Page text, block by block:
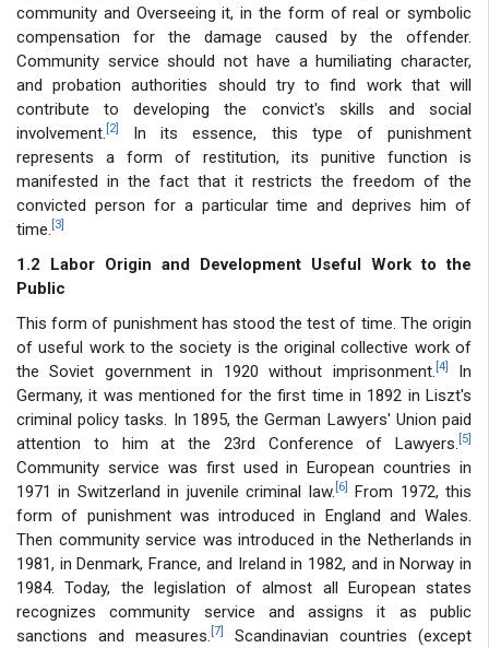
community and Overseeing it, in the form of real or symbolic
compensation for the damage caused by the offender.
Community service should not have a humiliating character,
and probation authorities should try to find work that will
contribute to developing the convict's skills and social
involvement. [2]
In its essence, this type of punishment
represents a form of restitution, its punitive function is
manifested in the fact that it restricts the freedom of the
convicted person for a particular time and deprives him of
time. [3]
1.2 Labor Origin and Development Useful Work to the
Public
This form of punishment has stood the test of time. The origin
of useful work to the society is the original collective work of
the Soviet government in 1920 without imprisonment. [4]
In
Germany, it was mentioned for the first time in 1892 in Liszt's
criminal policy tasks. In 1895, the German Lawyers' Union paid
attention to him at the 23rd Conference of Lawyers. [5]
Community service was first used in European countries in
1971 in Switzerland in juvenile criminal law. [6]
From 1972, this
form of punishment was introduced in England and Wales.
Then community service was introduced in the Netherlands in
1981, in Denmark, France, and Ireland in 1982, and in Norway in
1984. Today, the legislation of almost all European states
recognizes community service and assigns it as public
sanctions and measures. [7] Scandinavian countries (except